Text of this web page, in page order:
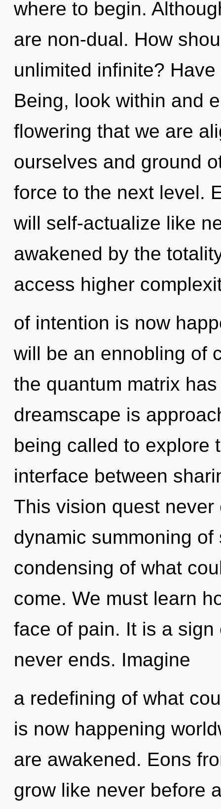
where to begin.
are non-dual. How
unlimited infinite?
Being, look within and
flowering that we are
ourselves and ground
force to the next level.
will self-actualize like
awakened by the
access higher
of intention is now
will be an ennobling of
the quantum matrix
dreamscape is
being called to explore
interface between
This vision quest
dynamic summoning
condensing of what
come. We must learn
face of pain. It is a
never ends. Imagine
a redefining of what
is now happening
are awakened. Eons
grow like never before